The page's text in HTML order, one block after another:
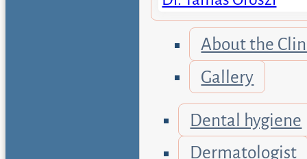
About the
Gallery
Dental hygiene
Dermatologist